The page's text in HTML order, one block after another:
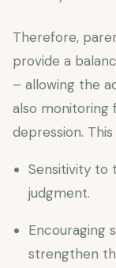
Therefore,
provide a
– allowing the
also monitoring
depression. This
Sensitivity to
judgment.
Encouraging
strengthen